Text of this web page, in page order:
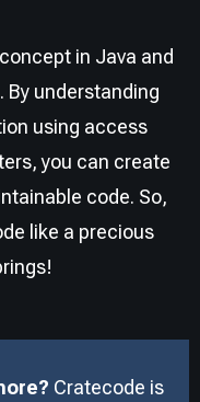
in Java and
understanding
using access
you can create
code. So,
like a precious
Cratecode is